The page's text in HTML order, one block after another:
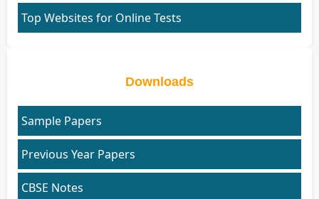
Top Websites for Online Tests
Downloads
Sample Papers
Previous Year Papers
CBSE Notes